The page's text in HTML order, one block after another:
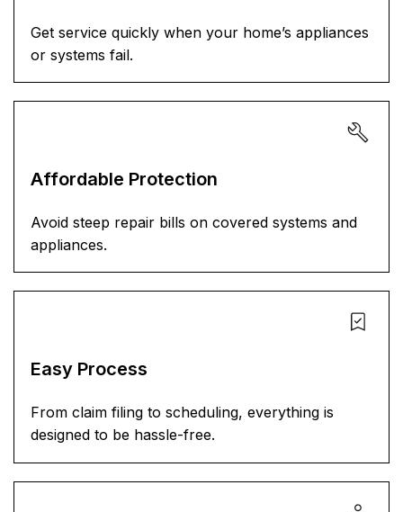
Get service quickly when your home’s appliances
or systems fail.
Affordable Protection
Avoid steep repair bills on covered systems and
appliances.
Easy Process
From claim filing to scheduling, everything is
designed to be hassle-free.